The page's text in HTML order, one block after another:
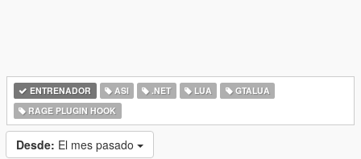
ENTRENADOR ASI .NET LUA
GTALUA
RAGE PLUGIN HOOK
Desde: El mes pasado